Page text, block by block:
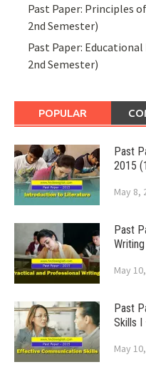
Past Paper: Principles
2nd Semester)
Past Paper: Educational
2nd Semester)
POPULAR
Past
2015
May 8,
Past
May
Past
Skills
May